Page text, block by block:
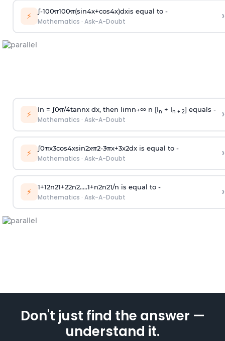
⚡ ∫-100π100π(sin4x+cos4x)dxis equal to -
Mathematics · Ask-A-Doubt ›
⚡ In = ∫0π/4tannx dx, then limn→∞n [In + In + 2] equals -
Mathematics · Ask-A-Doubt ›
⚡ ∫0πx3cos4xsin2xπ2-3πx+3x2dx is equal to -
Mathematics · Ask-A-Doubt ›
⚡ 1+12n21+22n2.....1+n2n21/n is equal to -
Mathematics · Ask-A-Doubt ›
Don't just find the answer —
understand it.